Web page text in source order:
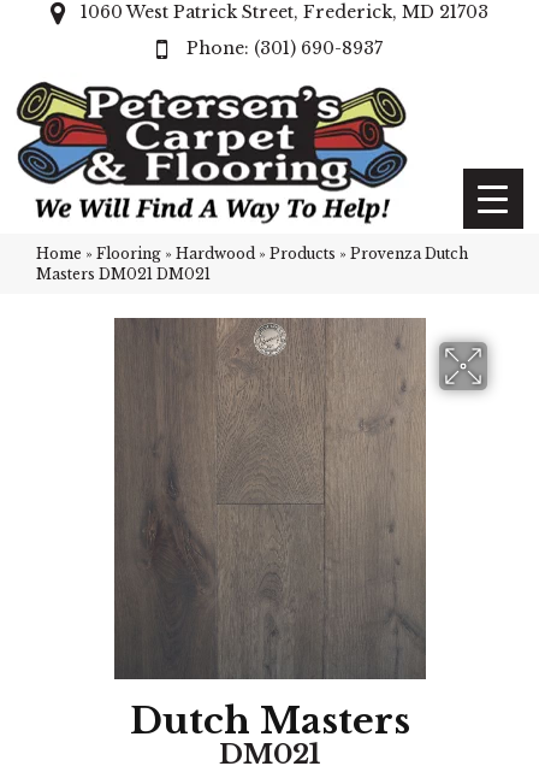
1060 West Patrick Street, Frederick, MD 21703
(301) 690-8937
Home » Flooring » Hardwood » Products » Provenza Dutch
Masters DM021 DM021
Dutch Masters
DM021